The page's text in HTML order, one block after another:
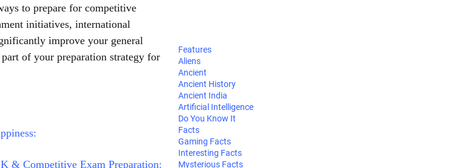
to prepare for competitive
initiatives, international
improve your general
of your preparation strategy for
& Competitive Exam Preparation:
Features
Aliens
Ancient
Ancient History
Ancient India
Artificial Intelligence
Do You Know It
Facts
Gaming Facts
Interesting Facts
Mysterious Facts